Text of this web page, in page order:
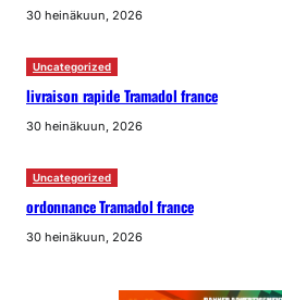
30 heinäkuun, 2026
Uncategorized
livraison rapide Tramadol france
30 heinäkuun, 2026
Uncategorized
ordonnance Tramadol france
30 heinäkuun, 2026